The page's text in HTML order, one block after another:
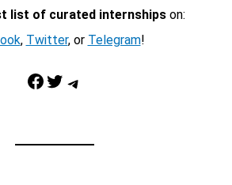
list of curated internshipson:
, Twitter, or Telegram!
Facebook Twitter Telegram